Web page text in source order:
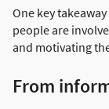
One key
people are
and motivating
From